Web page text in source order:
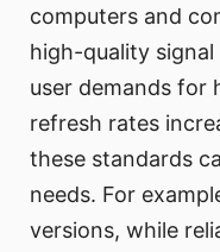
computers and
high-quality
user demands for
refresh rates
these standards
needs. For
versions, while